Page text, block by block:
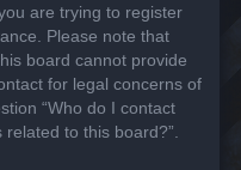
are trying to register
Please note that
board cannot provide
for legal concerns of
“Who do I contact
to this board?”.